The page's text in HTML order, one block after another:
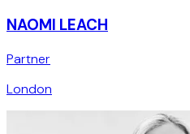
NAOMI LEACH
Partner
London